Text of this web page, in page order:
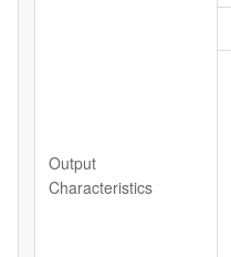
Output
Characteristics